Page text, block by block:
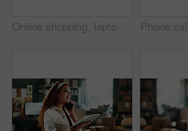
Online shopping, laptop or hands with phone screen for payment, digital purchase or successful transaction. Ecommerce, banking approval or woman with fintech from high angle or customer experience